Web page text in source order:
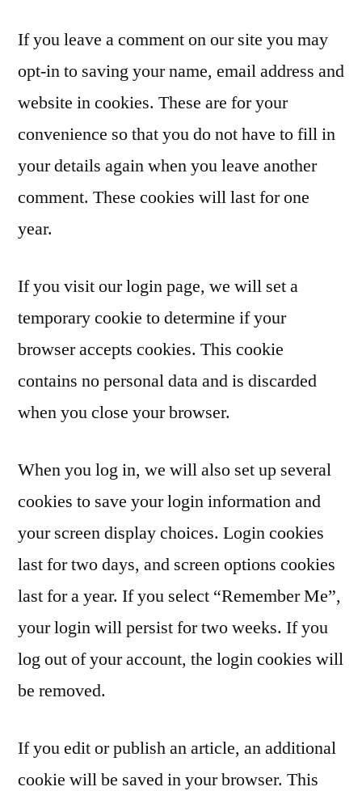
If you leave a comment on our site you may
opt-in to saving your name, email address and
website in cookies. These are for your
convenience so that you do not have to fill in
your details again when you leave another
comment. These cookies will last for one
year.
If you visit our login page, we will set a
temporary cookie to determine if your
browser accepts cookies. This cookie
contains no personal data and is discarded
when you close your browser.
When you log in, we will also set up several
cookies to save your login information and
your screen display choices. Login cookies
last for two days, and screen options cookies
last for a year. If you select “Remember Me”,
your login will persist for two weeks. If you
log out of your account, the login cookies will
be removed.
If you edit or publish an article, an additional
cookie will be saved in your browser. This